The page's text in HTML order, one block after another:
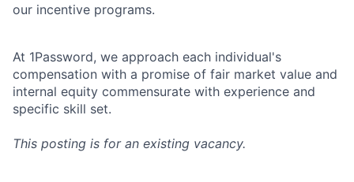
our incentive programs.
At 1Password, we approach each individual's
compensation with a promise of fair market value and
internal equity commensurate with experience and
specific skill set.
This posting is for an existing vacancy.